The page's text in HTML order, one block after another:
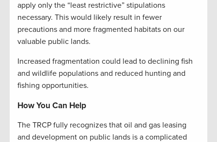
apply only the “least restrictive” stipulations
necessary. This would likely result in fewer
precautions and more fragmented habitats on our
valuable public lands.
Increased fragmentation could lead to declining fish
and wildlife populations and reduced hunting and
fishing opportunities.
How You Can Help
The TRCP fully recognizes that oil and gas leasing
and development on public lands is a complicated